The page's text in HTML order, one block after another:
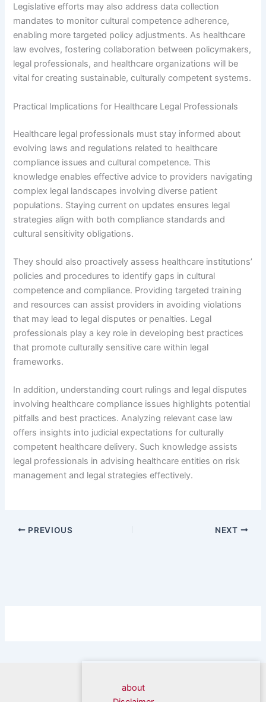
Legislative efforts may also address data collection
mandates to monitor cultural competence adherence,
enabling more targeted policy adjustments. As healthcare
law evolves, fostering collaboration between policymakers,
legal professionals, and healthcare organizations will be
vital for creating sustainable, culturally competent systems.
Practical Implications for Healthcare Legal Professionals
Healthcare legal professionals must stay informed about
evolving laws and regulations related to healthcare
compliance issues and cultural competence. This
knowledge enables effective advice to providers navigating
complex legal landscapes involving diverse patient
populations. Staying current on updates ensures legal
strategies align with both compliance standards and
cultural sensitivity obligations.
They should also proactively assess healthcare institutions’
policies and procedures to identify gaps in cultural
competence and compliance. Providing targeted training
and resources can assist providers in avoiding violations
that may lead to legal disputes or penalties. Legal
professionals play a key role in developing best practices
that promote culturally sensitive care within legal
frameworks.
In addition, understanding court rulings and legal disputes
involving healthcare compliance issues highlights potential
pitfalls and best practices. Analyzing relevant case law
offers insights into judicial expectations for culturally
competent healthcare delivery. Such knowledge assists
legal professionals in advising healthcare entities on risk
management and legal strategies effectively.
PREVIOUS NEXT
about